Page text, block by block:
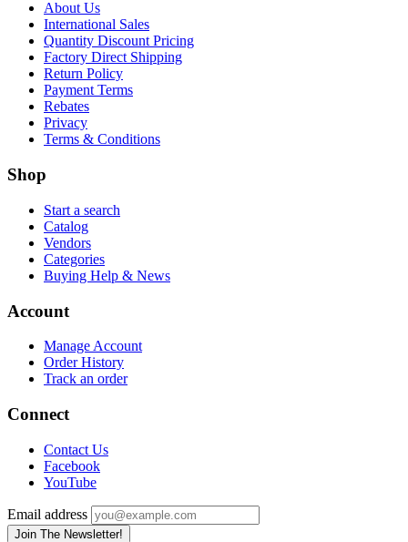
About Us
International Sales
Quantity Discount Pricing
Factory Direct Shipping
Return Policy
Payment Terms
Rebates
Privacy
Terms & Conditions
Shop
Start a search
Catalog
Vendors
Categories
Buying Help & News
Account
Manage Account
Order History
Track an order
Connect
Contact Us
Facebook
YouTube
Email address
Join The Newsletter!